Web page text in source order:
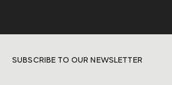
SUBSCRIBE TO OUR NEWSLETTER